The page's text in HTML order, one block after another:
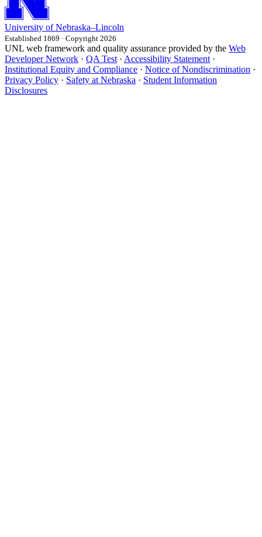
University of Nebraska–Lincoln
Established 1869 · Copyright 2026
UNL web framework and quality assurance provided by the Web
Developer Network · QA Test · Accessibility Statement ·
Institutional Equity and Compliance · Notice of Nondiscrimination ·
Privacy Policy · Safety at Nebraska · Student Information
Disclosures